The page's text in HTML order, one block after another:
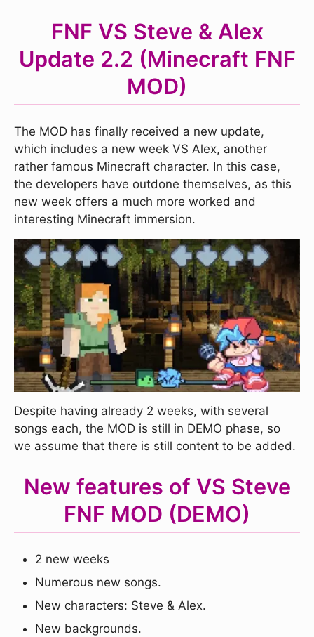
FNF VS Steve & Alex
Update 2.2 (Minecraft FNF
MOD)
The MOD has finally received a new update,
which includes a new week VS Alex, another
rather famous Minecraft character. In this case,
the developers have outdone themselves, as this
new week offers a much more worked and
interesting Minecraft immersion.
Despite having already 2 weeks, with several
songs each, the MOD is still in DEMO phase, so
we assume that there is still content to be added.
New features of VS Steve
FNF MOD (DEMO)
2 new weeks
Numerous new songs.
New characters: Steve & Alex.
New backgrounds.